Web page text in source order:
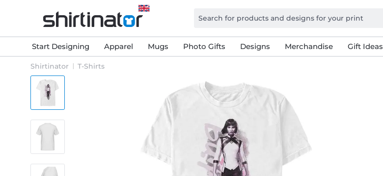
Start Designing Apparel Mugs Photo Gifts Designs Merchandise Gift Ideas
Shirtinator T-Shirts